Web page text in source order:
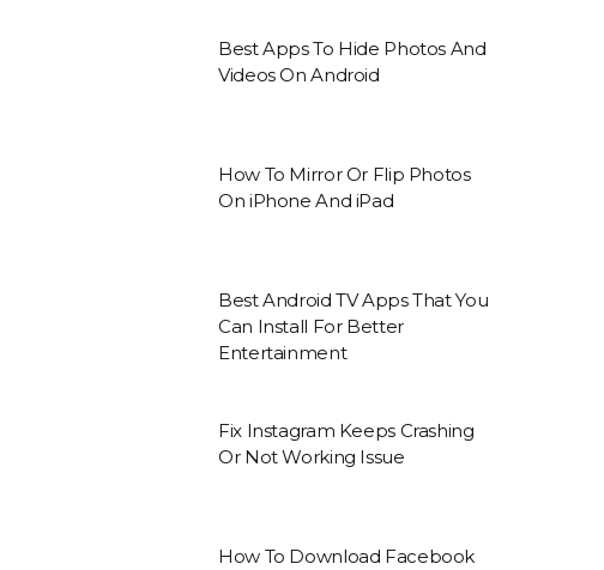
Best Apps To Hide Photos And
Videos On Android
How To Mirror Or Flip Photos
On iPhone And iPad
Best Android TV Apps That You
Can Install For Better
Entertainment
Fix Instagram Keeps Crashing
Or Not Working Issue
How To Download Facebook